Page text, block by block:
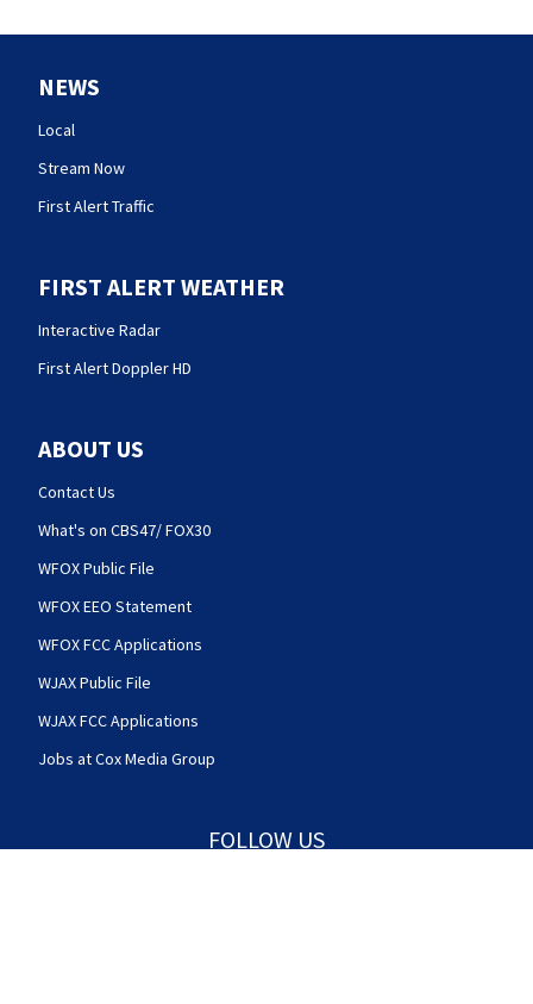
NEWS
Local
Stream Now
First Alert Traffic
FIRST ALERT WEATHER
Interactive Radar
First Alert Doppler HD
ABOUT US
Contact Us
What's on CBS47/ FOX30
WFOX Public File
WFOX EEO Statement
WFOX FCC Applications
WJAX Public File
WJAX FCC Applications
Jobs at Cox Media Group
FOLLOW US